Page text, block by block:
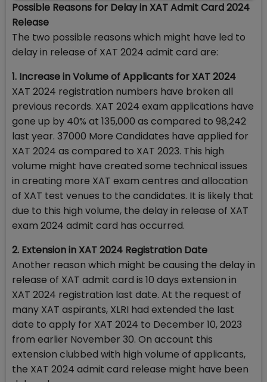
Possible Reasons for Delay in XAT Admit Card 2024
Release
The two possible reasons which might have led to
delay in release of XAT 2024 admit card are:
1. Increase in Volume of Applicants for XAT 2024
XAT 2024 registration numbers have broken all
previous records. XAT 2024 exam applications have
gone up by 40% at 135,000 as compared to 98,242
last year. 37000 More Candidates have applied for
XAT 2024 as compared to XAT 2023. This high
volume might have created some technical issues
in creating more XAT exam centres and allocation
of XAT test venues to the candidates. It is likely that
due to this high volume, the delay in release of XAT
exam 2024 admit card has occurred.
2. Extension in XAT 2024 Registration Date
Another reason which might be causing the delay in
release of XAT admit card is 10 days extension in
XAT 2024 registration last date. At the request of
many XAT aspirants, XLRI had extended the last
date to apply for XAT 2024 to December 10, 2023
from earlier November 30. On account this
extension clubbed with high volume of applicants,
the XAT 2024 admit card release might have been